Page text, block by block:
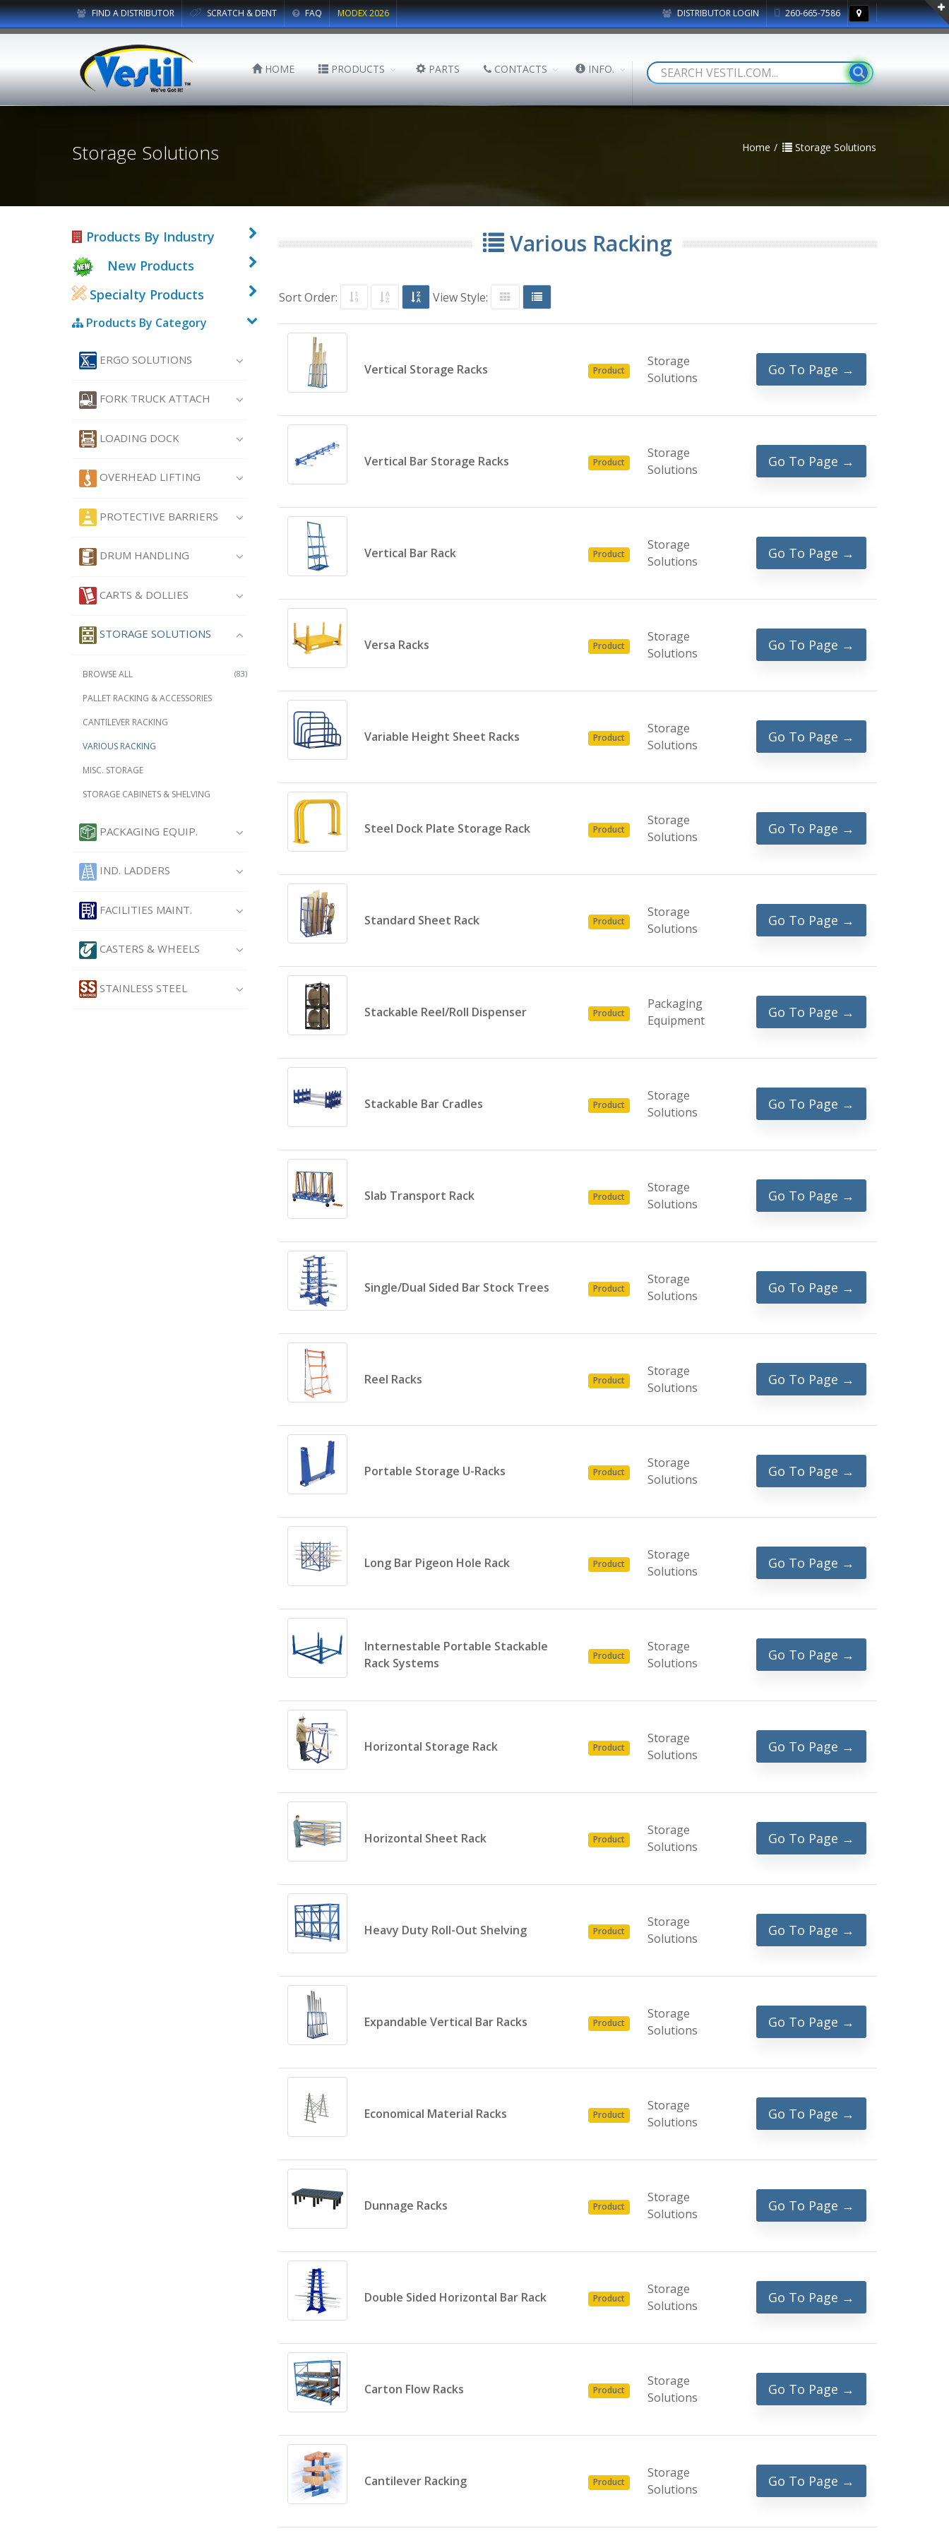
DISTRIBUTOR LOGIN 260-665-7586
FIND A DISTRIBUTOR SCRATCH & DENT FAQ MODEX 2026
HOME PRODUCTS PARTS CONTACTS INFO.
Storage Solutions Home Storage Solutions
Various Racking
Sort Order: View Style:
Vertical Storage Racks Product
Storage
Solutions
Go To Page →
Vertical Bar Storage Racks Product
Storage
Solutions
Go To Page →
Vertical Bar Rack Product
Storage
Solutions
Go To Page →
Versa Racks Product
Storage
Solutions
Go To Page →
Variable Height Sheet Racks Product
Storage
Solutions
Go To Page →
Steel Dock Plate Storage Rack Product
Storage
Solutions
Go To Page →
Standard Sheet Rack Product
Storage
Solutions
Go To Page →
Stackable Reel/Roll Dispenser Product
Packaging
Equipment
Go To Page →
Stackable Bar Cradles Product
Storage
Solutions
Go To Page →
Slab Transport Rack Product
Storage
Solutions
Go To Page →
Single/Dual Sided Bar Stock Trees Product
Storage
Solutions
Go To Page →
Reel Racks Product
Storage
Solutions
Go To Page →
Portable Storage U-Racks Product
Storage
Solutions
Go To Page →
Long Bar Pigeon Hole Rack Product
Storage
Solutions
Go To Page →
Internestable Portable Stackable
Rack Systems
Product
Storage
Solutions
Go To Page →
Horizontal Storage Rack Product
Storage
Solutions
Go To Page →
Horizontal Sheet Rack Product
Storage
Solutions
Go To Page →
Heavy Duty Roll-Out Shelving Product
Storage
Solutions
Go To Page →
Expandable Vertical Bar Racks Product
Storage
Solutions
Go To Page →
Economical Material Racks Product
Storage
Solutions
Go To Page →
Dunnage Racks Product
Storage
Solutions
Go To Page →
Double Sided Horizontal Bar Rack Product
Storage
Solutions
Go To Page →
Carton Flow Racks Product
Storage
Solutions
Go To Page →
Cantilever Racking Product
Storage
Solutions
Go To Page →
Products By Industry
New Products
Specialty Products
Products By Category
ERGO SOLUTIONS
FORK TRUCK ATTACH
LOADING DOCK
OVERHEAD LIFTING
PROTECTIVE BARRIERS
DRUM HANDLING
CARTS & DOLLIES
STORAGE SOLUTIONS
(83)
BROWSE ALL
PALLET RACKING & ACCESSORIES
CANTILEVER RACKING
VARIOUS RACKING
MISC. STORAGE
STORAGE CABINETS & SHELVING
PACKAGING EQUIP.
IND. LADDERS
FACILITIES MAINT.
CASTERS & WHEELS
STAINLESS STEEL